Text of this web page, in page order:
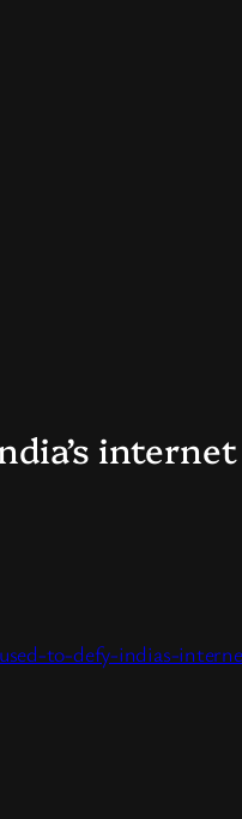
to-defy-indias-